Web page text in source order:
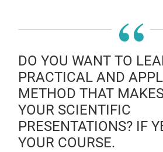
“
DO YOU WANT TO
PRACTICAL AND
METHOD THAT
YOUR SCIENTIFIC
PRESENTATIONS? IF
YOUR COURSE.